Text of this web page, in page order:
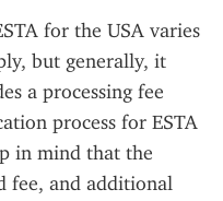
for the USA varies
but generally, it
a processing fee
process for ESTA
in mind that the
fee, and additional